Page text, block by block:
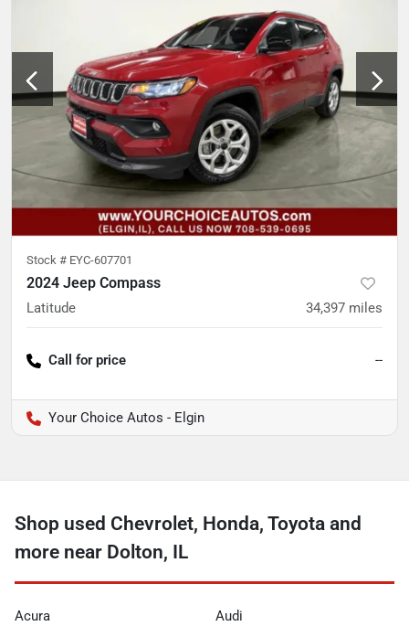
Stock # EYC-607701
2024 Jeep Compass
Latitude 34,397 miles
Call for price --
Your Choice Autos - Elgin
Shop used Chevrolet, Honda, Toyota and
more near Dolton, IL
Acura Audi